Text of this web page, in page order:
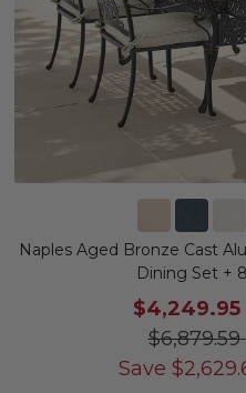
Naples Aged Bronze Cast
Dining Set +
$4,249.95
$6,879.59
Save $